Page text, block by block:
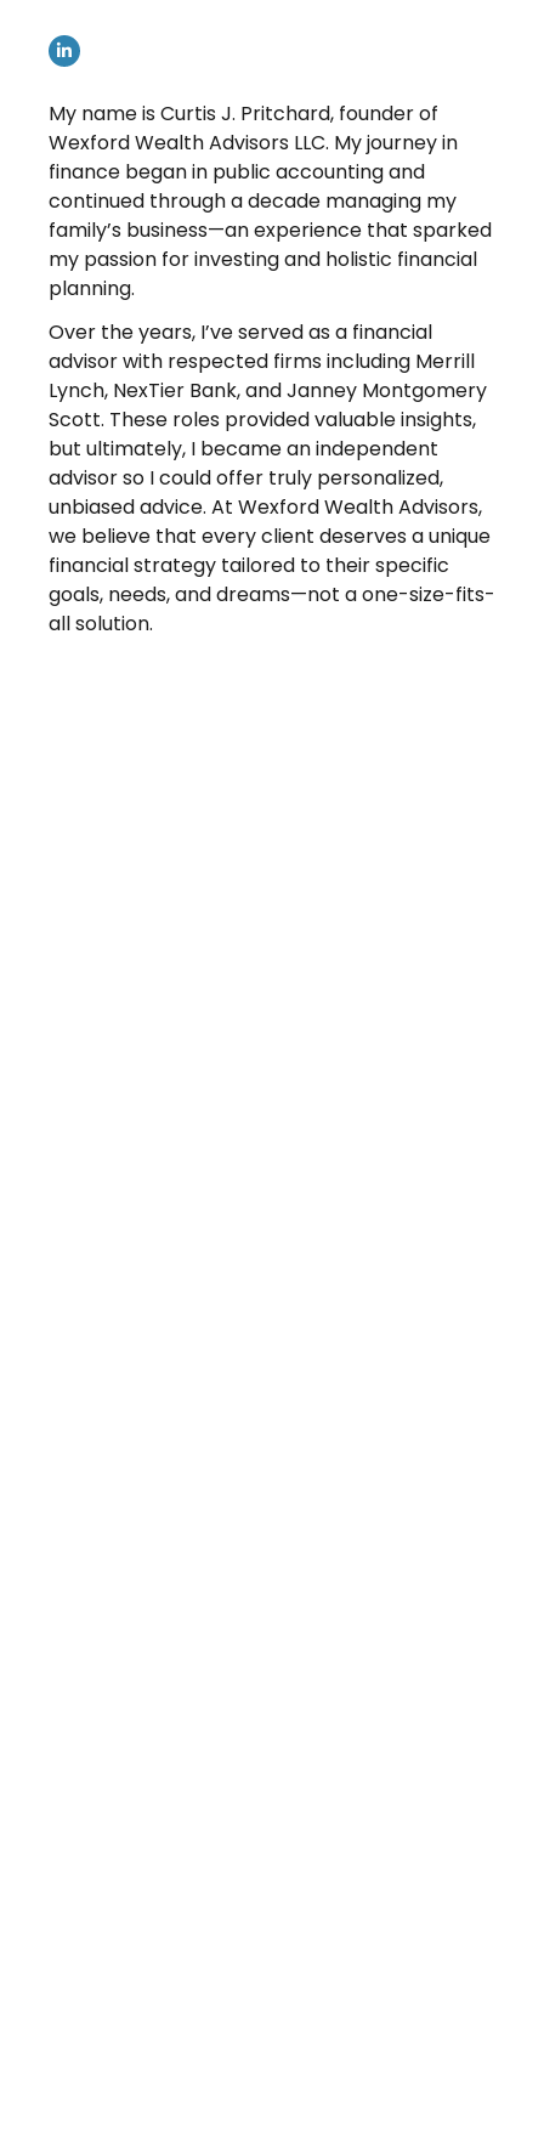
My name is Curtis J. Pritchard, founder of
Wexford Wealth Advisors LLC. My journey in
finance began in public accounting and
continued through a decade managing my
family’s business—an experience that sparked
my passion for investing and holistic financial
planning.
Over the years, I’ve served as a financial
advisor with respected firms including Merrill
Lynch, NexTier Bank, and Janney Montgomery
Scott. These roles provided valuable insights,
but ultimately, I became an independent
advisor so I could offer truly personalized,
unbiased advice. At Wexford Wealth Advisors,
we believe that every client deserves a unique
financial strategy tailored to their specific
goals, needs, and dreams—not a one-size-fits-
all solution.